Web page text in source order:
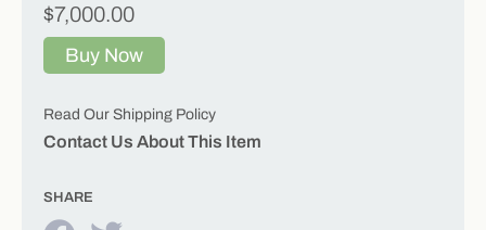
$7,000.00
Buy Now
Read Our Shipping Policy
Contact Us About This Item
SHARE